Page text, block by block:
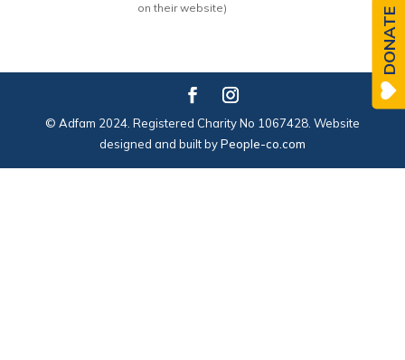
on their website)
© Adfam 2024. Registered Charity No 1067428. Website
designed and built byPeople-co.com
DONATE